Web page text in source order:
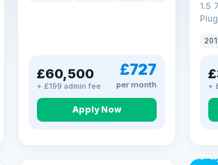
£60,500
+ £199 admin fee
£727
per month
Apply Now
1.5
+